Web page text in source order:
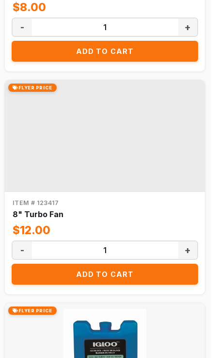
$8.00
- +
ADD TO CART
FLYER PRICE
ITEM # 123417
8" Turbo Fan
$12.00
- +
ADD TO CART
FLYER PRICE